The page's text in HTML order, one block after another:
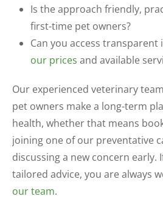
Is the approach friendly,
first-time pet owners?
Can you access
our prices and available
Our experienced veterinary
pet owners make a long-term
health, whether that means
joining one of our preventative
discussing a new concern early.
tailored advice, you are always
our team.